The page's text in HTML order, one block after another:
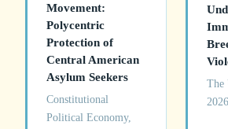
Movement:
Polycentric
Protection of
Central American
Asylum Seekers
Constitutional
Political Economy,
The
2026